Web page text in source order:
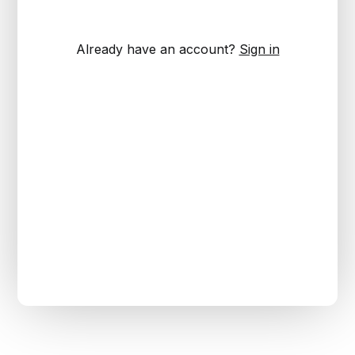
Already have an account? Sign in